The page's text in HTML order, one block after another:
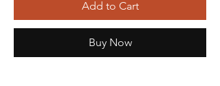
Add to Cart
Buy Now